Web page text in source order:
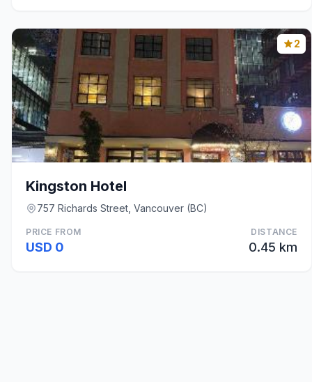
2
Kingston Hotel
757 Richards Street, Vancouver (BC)
PRICE FROM
USD 0
DISTANCE
0.45 km